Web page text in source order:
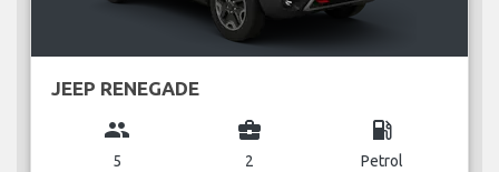
JEEP RENEGADE
group
5
business_center
2
local_gas_station
Petrol